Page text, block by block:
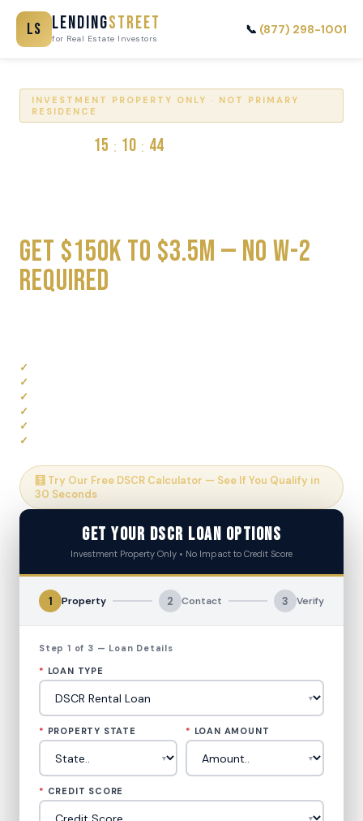
LS LendingStreet
for Real Estate Investors
📞 (877) 298-1001
INVESTMENT PROPERTY ONLY · NOT PRIMARY
RESIDENCE
15 : 10 : 44
Get $150K to $3.5M — No W-2
Required
🧮 Try Our Free DSCR Calculator — See If You Qualify in
30 Seconds
Get Your DSCR Loan Options
Investment Property Only • No Impact to Credit Score
1 Property 2 Contact 3 Verify
Step 1 of 3 — Loan Details
* LOAN TYPE
* PROPERTY STATE * LOAN AMOUNT
* CREDIT SCORE